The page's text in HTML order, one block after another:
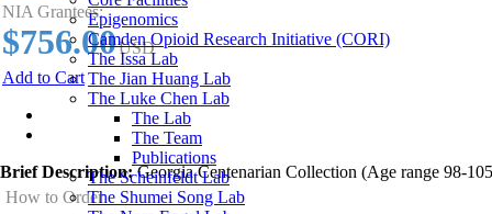
Epigenomics
Camden Opioid Research Initiative (CORI)
The Issa Lab
The Jian Huang Lab
The Luke Chen Lab
The Lab
The Team
Publications
The Scheinfeldt Lab
The Shumei Song Lab
NIA Grantees:
$756.00USD
Add to Cart
Brief Description: Georgia Centenarian Collection (Age range 98-
How to Order